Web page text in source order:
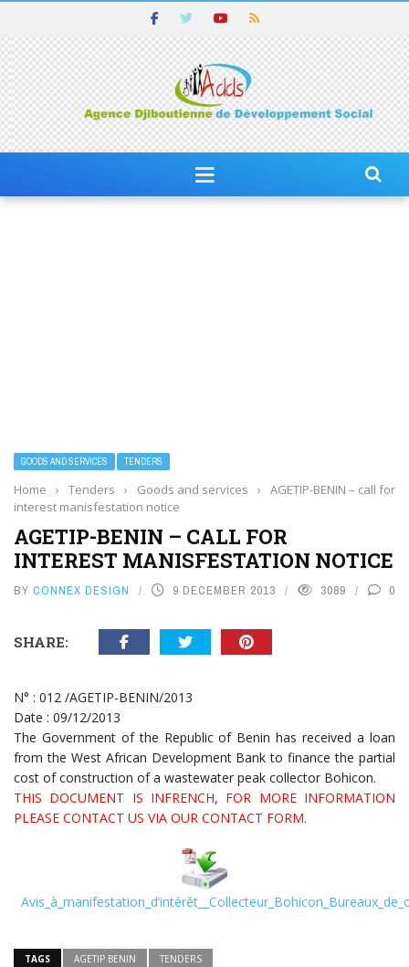
GOODS AND SERVICES TENDERS
Home › Tenders › Goods and services ›
AGETIP-BENIN – call for
interest manisfestation notice
AGETIP-BENIN – CALL FOR
INTEREST MANISFESTATION NOTICE
BY CONNEX DESIGN 9 DECEMBER 2013 3089 0
SHARE:
N° : 012 /AGETIP-BENIN/2013
Date : 09/12/2013
The Government of the Republic of Benin has received a loan
from the West African Development Bank to finance the partial
cost of construction of a wastewater peak collector Bohicon.
THIS DOCUMENT IS INFRENCH, FOR MORE INFORMATION
PLEASE CONTACT US VIA OUR CONTACT FORM.
TAGS AGETIP BENIN TENDERS